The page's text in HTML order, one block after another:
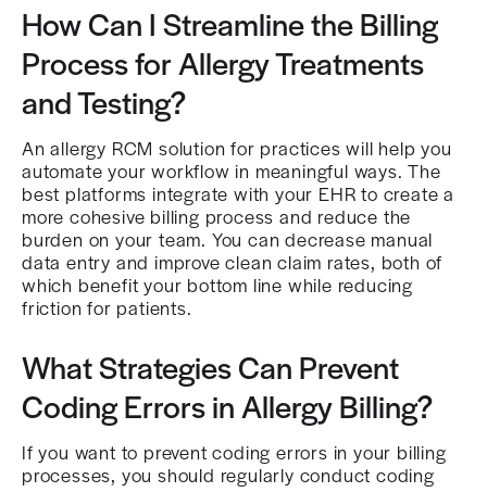
How Can I Streamline the Billing
Process for Allergy Treatments
and Testing?
An allergy RCM solution for practices will help you
automate your workflow in meaningful ways. The
best platforms integrate with your EHR to create a
more cohesive billing process and reduce the
burden on your team. You can decrease manual
data entry and improve clean claim rates, both of
which benefit your bottom line while reducing
friction for patients.
What Strategies Can Prevent
Coding Errors in Allergy Billing?
If you want to prevent coding errors in your billing
processes, you should regularly conduct coding